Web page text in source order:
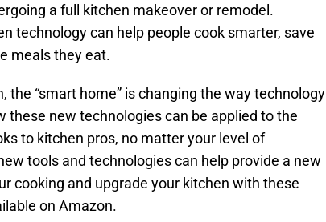
a full kitchen makeover or remodel.
technology can help people cook smarter, save
meals they eat.
the “smart home” is changing the way technology
these new technologies can be applied to the
to kitchen pros, no matter your level of
tools and technologies can help provide a new
cooking and upgrade your kitchen with these
on Amazon.